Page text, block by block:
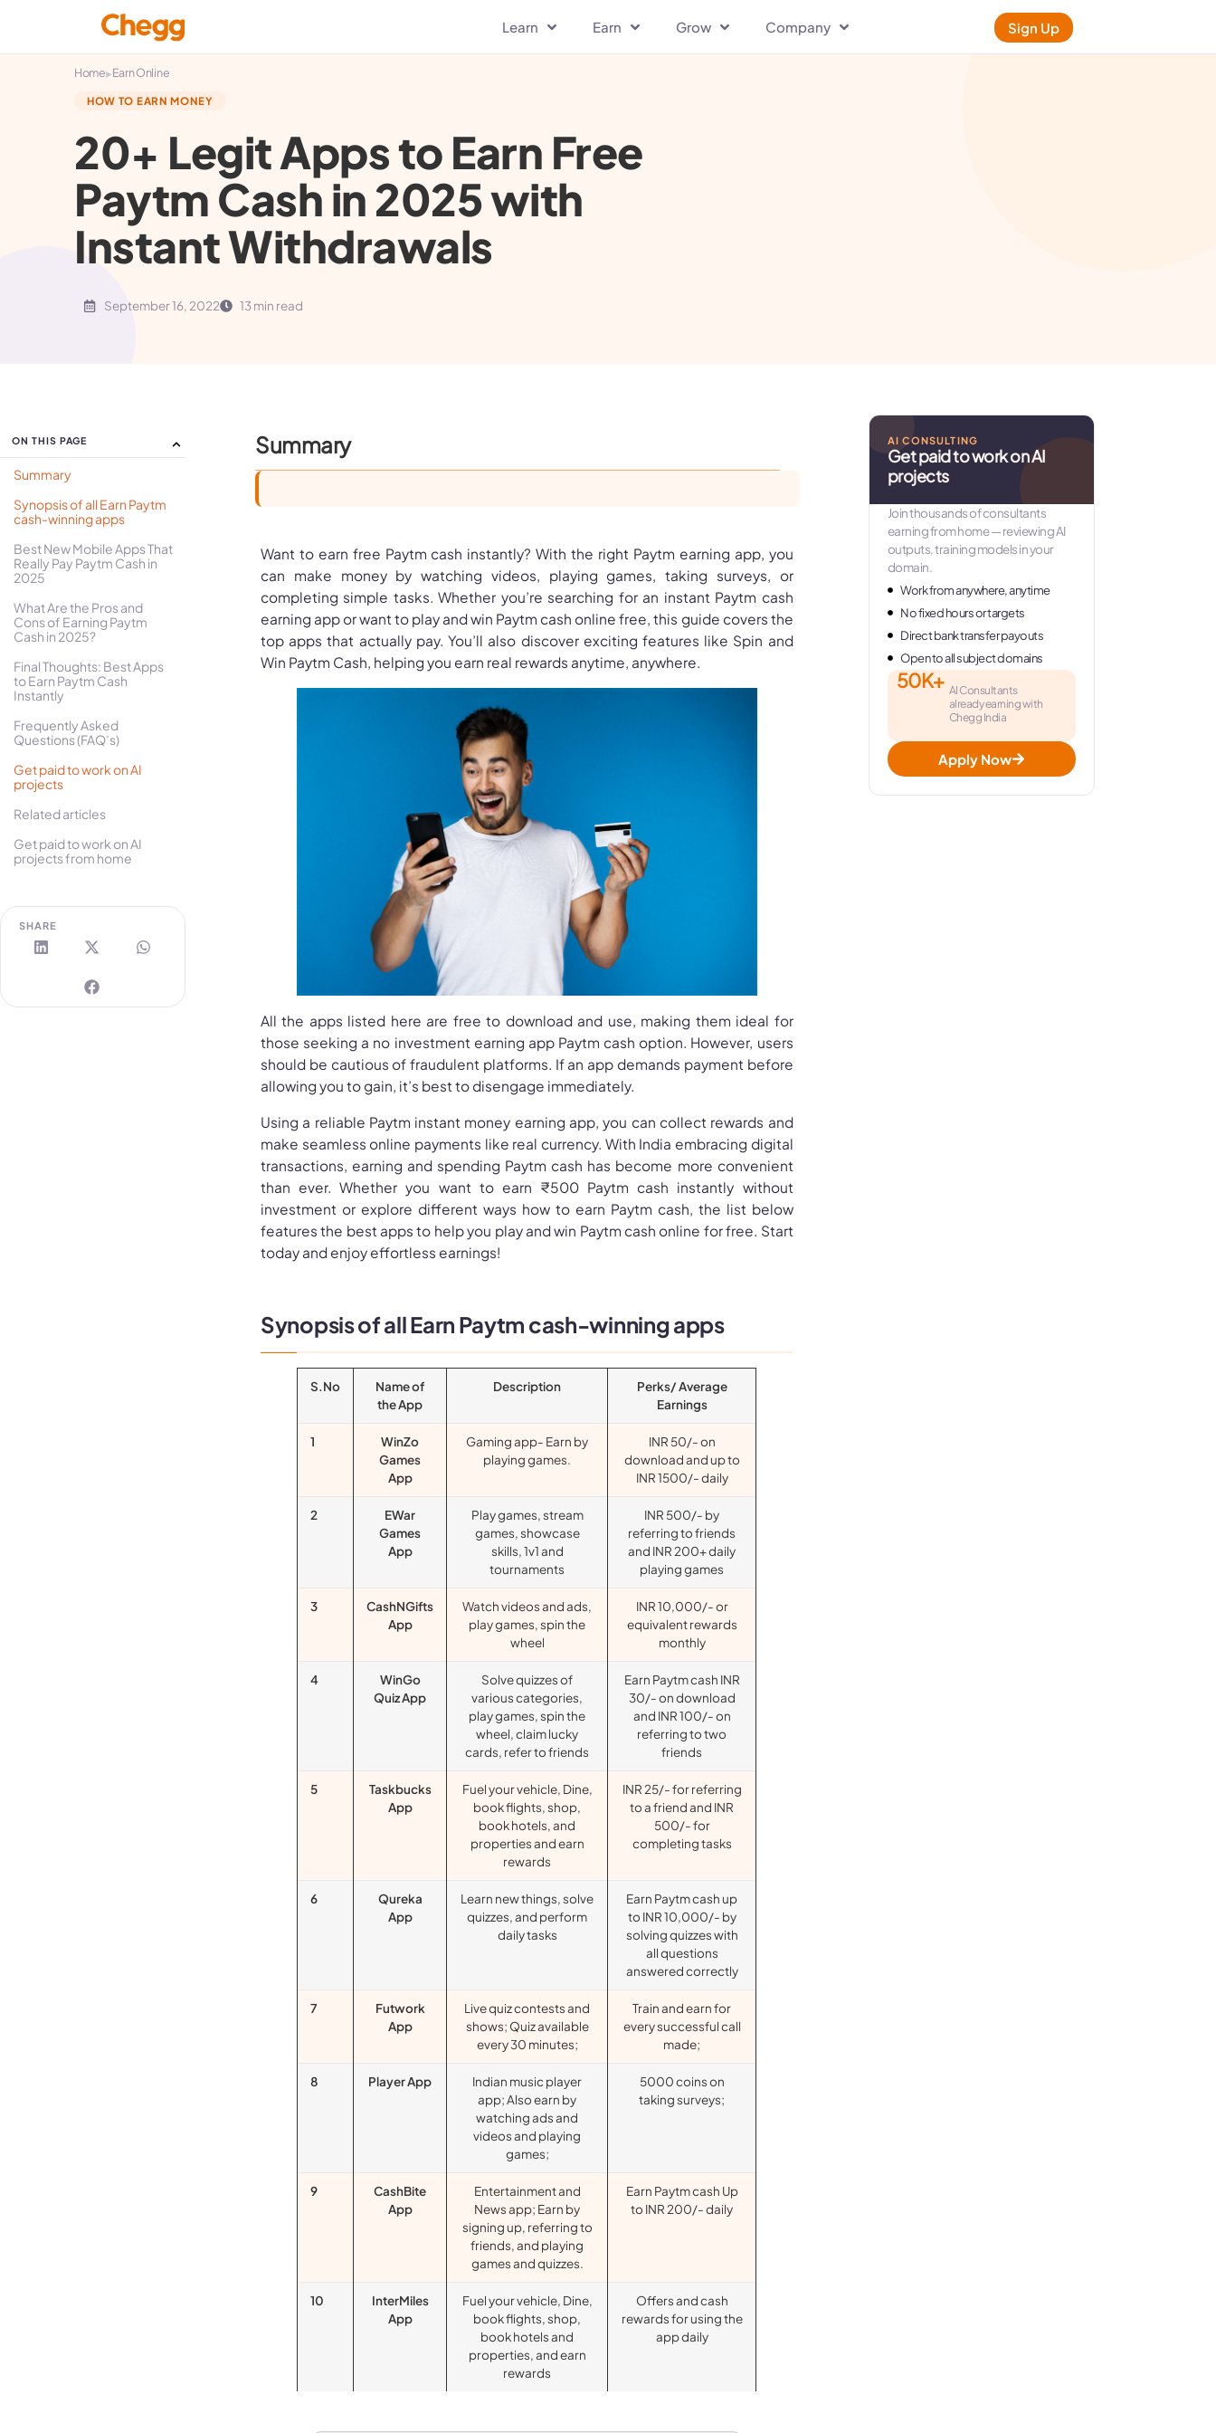
Learn Earn Grow Company Sign Up
Home▸Earn Online
HOW TO EARN MONEY
20+ Legit Apps to Earn Free
Paytm Cash in 2025 with
Instant Withdrawals
September 16, 2022 13 min read
ON THIS PAGE
Summary
Synopsis of all Earn Paytm
cash-winning apps
Best New Mobile Apps That
Really Pay Paytm Cash in
2025
What Are the Pros and
Cons of Earning Paytm
Cash in 2025?
Final Thoughts: Best Apps
to Earn Paytm Cash
Instantly
Frequently Asked
Questions (FAQ’s)
Get paid to work on AI
projects
Related articles
Get paid to work on AI
projects from home
SHARE
Summary
Want to earn free Paytm cash instantly? With the right Paytm earning app, you
can make money by watching videos, playing games, taking surveys, or
completing simple tasks. Whether you’re searching for an instant Paytm cash
earning app or want to play and win Paytm cash online free, this guide covers the
top apps that actually pay. You’ll also discover exciting features like Spin and
Win Paytm Cash, helping you earn real rewards anytime, anywhere.
All the apps listed here are free to download and use, making them ideal for
those seeking a no investment earning app Paytm cash option. However, users
should be cautious of fraudulent platforms. If an app demands payment before
allowing you to gain, it’s best to disengage immediately.
Using a reliable Paytm instant money earning app, you can collect rewards and
make seamless online payments like real currency. With India embracing digital
transactions, earning and spending Paytm cash has become more convenient
than ever. Whether you want to earn ₹500 Paytm cash instantly without
investment or explore different ways how to earn Paytm cash, the list below
features the best apps to help you play and win Paytm cash online for free. Start
today and enjoy effortless earnings!
Synopsis of all Earn Paytm cash-winning apps
S.No
Name of
the App
Description
Perks/ Average
Earnings
1
WinZo
Games
App
Gaming app- Earn by
playing games.
INR 50/- on
download and up to
INR 1500/- daily
2
EWar
Games
App
Play games, stream
games, showcase
skills, 1v1 and
tournaments
INR 500/- by
referring to friends
and INR 200+ daily
playing games
3
CashNGifts
App
Watch videos and ads,
play games, spin the
wheel
INR 10,000/- or
equivalent rewards
monthly
4
WinGo
Quiz App
Solve quizzes of
various categories,
play games, spin the
wheel, claim lucky
cards, refer to friends
Earn Paytm cash INR
30/- on download
and INR 100/- on
referring to two
friends
5
Taskbucks
App
Fuel your vehicle, Dine,
book flights, shop,
book hotels, and
properties and earn
rewards
INR 25/- for referring
to a friend and INR
500/- for
completing tasks
6
Qureka
App
Learn new things, solve
quizzes, and perform
daily tasks
Earn Paytm cash up
to INR 10,000/- by
solving quizzes with
all questions
answered correctly
7
Futwork
App
Live quiz contests and
shows; Quiz available
every 30 minutes;
Train and earn for
every successful call
made;
8 Player App
Indian music player
app; Also earn by
watching ads and
videos and playing
games;
5000 coins on
taking surveys;
9
CashBite
App
Entertainment and
News app; Earn by
signing up, referring to
friends, and playing
games and quizzes.
Earn Paytm cash Up
to INR 200/- daily
10
InterMiles
App
Fuel your vehicle, Dine,
book flights, shop,
book hotels and
properties, and earn
rewards
Offers and cash
rewards for using the
app daily
AI CONSULTING
Get paid to work on AI
projects
Join thousands of consultants
earning from home — reviewing AI
outputs, training models in your
domain.
Work from anywhere, anytime
No fixed hours or targets
Direct bank transfer payouts
Open to all subject domains
50K+ AI Consultants
already earning with
Chegg India
Apply Now